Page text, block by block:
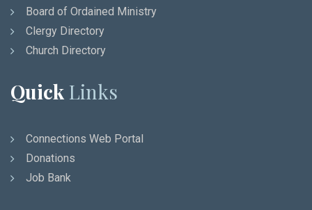
Board of Ordained Ministry
Clergy Directory
Church Directory
Quick Links
Connections Web Portal
Donations
Job Bank